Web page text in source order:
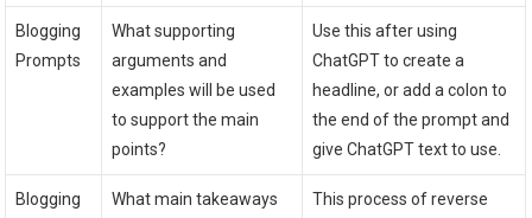
Blogging
Prompts
What supporting
arguments and
examples will be used
to support the main
points?
Use this after using
ChatGPT to create a
headline, or add a colon to
the end of the prompt and
give ChatGPT text to use.
Blogging
What main takeaways
This process of reverse